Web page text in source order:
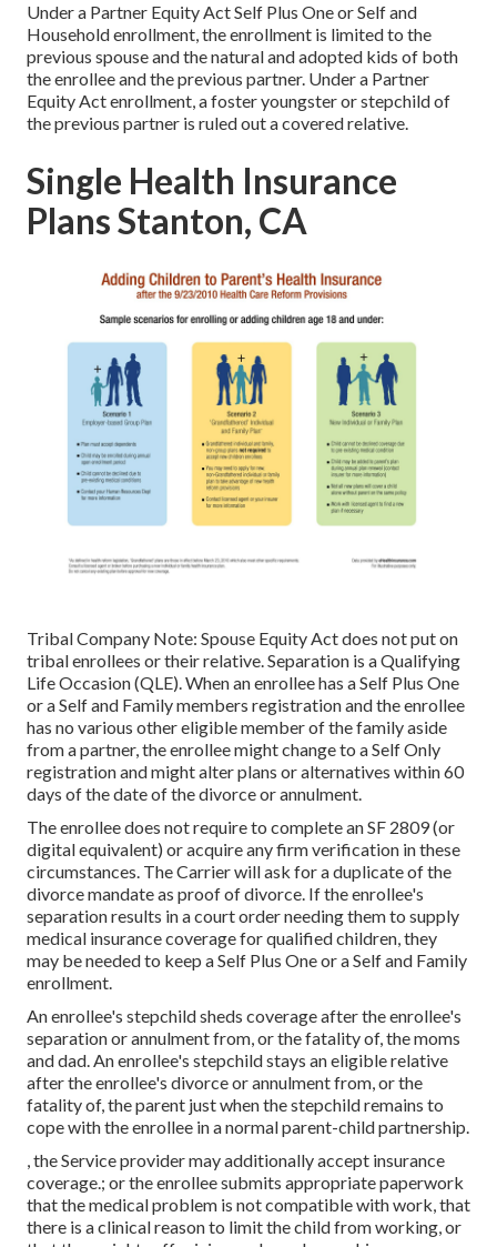
Under a Partner Equity Act Self Plus One or Self and
Household enrollment, the enrollment is limited to the
previous spouse and the natural and adopted kids of both
the enrollee and the previous partner. Under a Partner
Equity Act enrollment, a foster youngster or stepchild of
the previous partner is ruled out a covered relative.
Single Health Insurance
Plans Stanton, CA
Tribal Company Note: Spouse Equity Act does not put on
tribal enrollees or their relative. Separation is a Qualifying
Life Occasion (QLE). When an enrollee has a Self Plus One
or a Self and Family members registration and the enrollee
has no various other eligible member of the family aside
from a partner, the enrollee might change to a Self Only
registration and might alter plans or alternatives within 60
days of the date of the divorce or annulment.
The enrollee does not require to complete an SF 2809 (or
digital equivalent) or acquire any firm verification in these
circumstances. The Carrier will ask for a duplicate of the
divorce mandate as proof of divorce. If the enrollee's
separation results in a court order needing them to supply
medical insurance coverage for qualified children, they
may be needed to keep a Self Plus One or a Self and Family
enrollment.
An enrollee's stepchild sheds coverage after the enrollee's
separation or annulment from, or the fatality of, the moms
and dad. An enrollee's stepchild stays an eligible relative
after the enrollee's divorce or annulment from, or the
fatality of, the parent just when the stepchild remains to
cope with the enrollee in a normalparent-child partnership.
, the Service provider may additionally accept insurance
coverage.; or the enrollee submits appropriate paperwork
that the medical problem is not compatible with work, that
there is a clinical reason to limit the child from working, or